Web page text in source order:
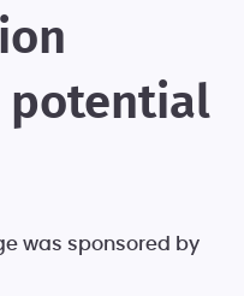
potential
was sponsored by